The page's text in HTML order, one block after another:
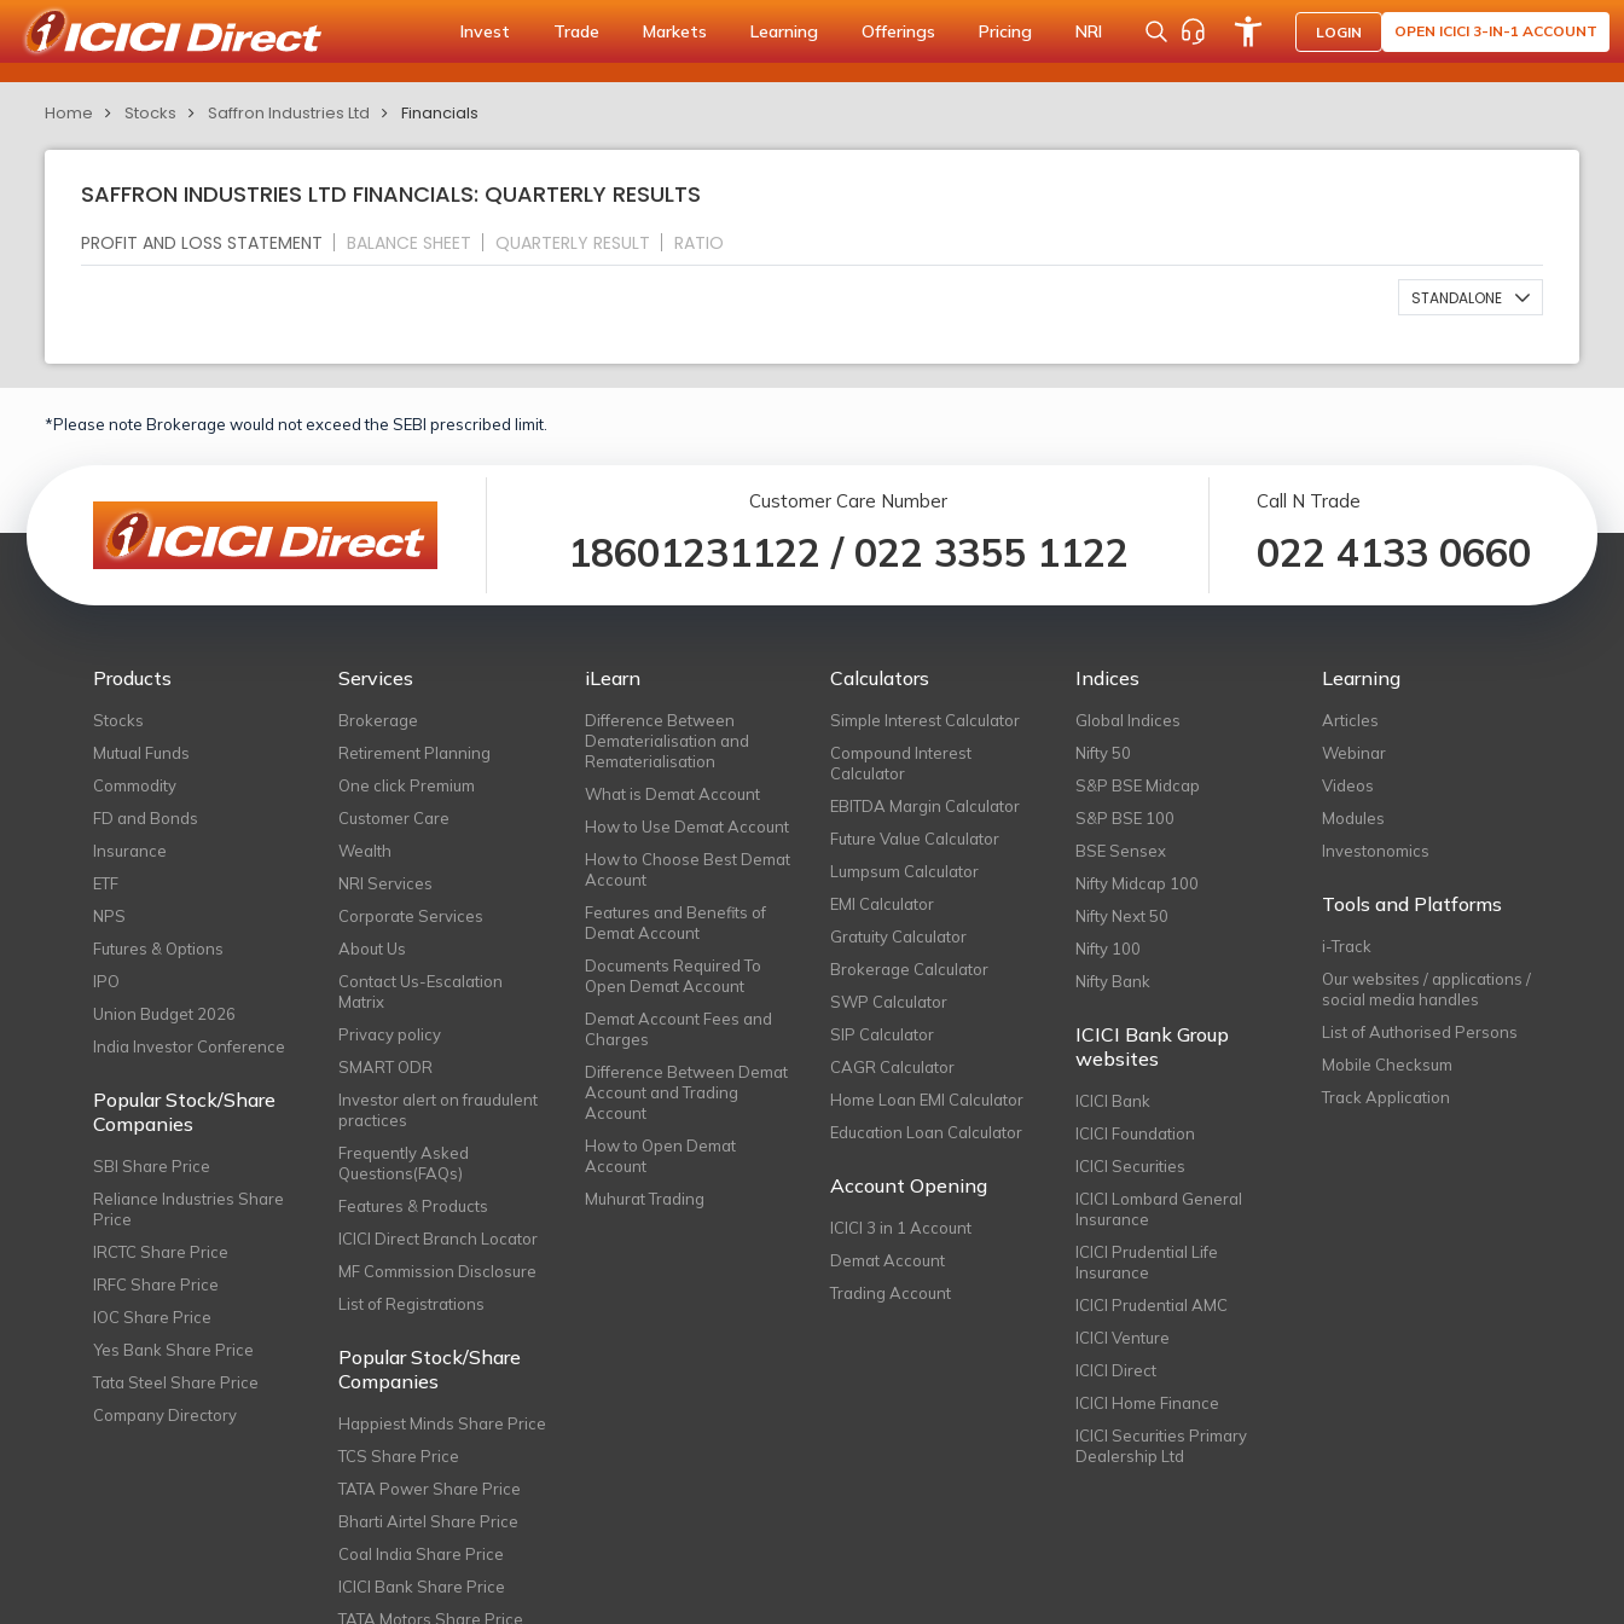
Invest Trade Markets Learning Offerings Pricing NRI LOGIN OPEN ICICI 3-IN-1 ACCOUNT
Home Stocks Saffron Industries Ltd Financials
SAFFRON INDUSTRIES LTD FINANCIALS: QUARTERLY RESULTS
PROFIT AND LOSS STATEMENT BALANCE SHEET QUARTERLY RESULT RATIO
STANDALONE
*Please note Brokerage would not exceed the SEBI prescribed limit.
Customer Care Number
18601231122 / 022 3355 1122
Call N Trade
022 4133 0660
Products
Stocks
Mutual Funds
Commodity
FD and Bonds
Insurance
ETF
NPS
Futures & Options
IPO
Union Budget 2026
India Investor Conference
Popular Stock/Share
Companies
SBI Share Price
Reliance Industries Share
Price
IRCTC Share Price
IRFC Share Price
IOC Share Price
Yes Bank Share Price
Tata Steel Share Price
Company Directory
Services
Brokerage
Retirement Planning
One click Premium
Customer Care
Wealth
NRI Services
Corporate Services
About Us
Contact Us-Escalation
Matrix
Privacy policy
SMART ODR
Investor alert on fraudulent
practices
Frequently Asked
Questions(FAQs)
Features & Products
ICICI Direct Branch Locator
MF Commission Disclosure
List of Registrations
Popular Stock/Share
Companies
Happiest Minds Share Price
TCS Share Price
TATA Power Share Price
Bharti Airtel Share Price
Coal India Share Price
ICICI Bank Share Price
TATA Motors Share Price
iLearn
Difference Between
Dematerialisation and
Rematerialisation
What is Demat Account
How to Use Demat Account
How to Choose Best Demat
Account
Features and Benefits of
Demat Account
Documents Required To
Open Demat Account
Demat Account Fees and
Charges
Difference Between Demat
Account and Trading
Account
How to Open Demat
Account
Muhurat Trading
Calculators
Simple Interest Calculator
Compound Interest
Calculator
EBITDA Margin Calculator
Future Value Calculator
Lumpsum Calculator
EMI Calculator
Gratuity Calculator
Brokerage Calculator
SWP Calculator
SIP Calculator
CAGR Calculator
Home Loan EMI Calculator
Education Loan Calculator
Account Opening
ICICI 3 in 1 Account
Demat Account
Trading Account
Indices
Global Indices
Nifty 50
S&P BSE Midcap
S&P BSE 100
BSE Sensex
Nifty Midcap 100
Nifty Next 50
Nifty 100
Nifty Bank
ICICI Bank Group
websites
ICICI Bank
ICICI Foundation
ICICI Securities
ICICI Lombard General
Insurance
ICICI Prudential Life
Insurance
ICICI Prudential AMC
ICICI Venture
ICICI Direct
ICICI Home Finance
ICICI Securities Primary
Dealership Ltd
Learning
Articles
Webinar
Videos
Modules
Investonomics
Tools and Platforms
i-Track
Our websites / applications /
social media handles
List of Authorised Persons
Mobile Checksum
Track Application